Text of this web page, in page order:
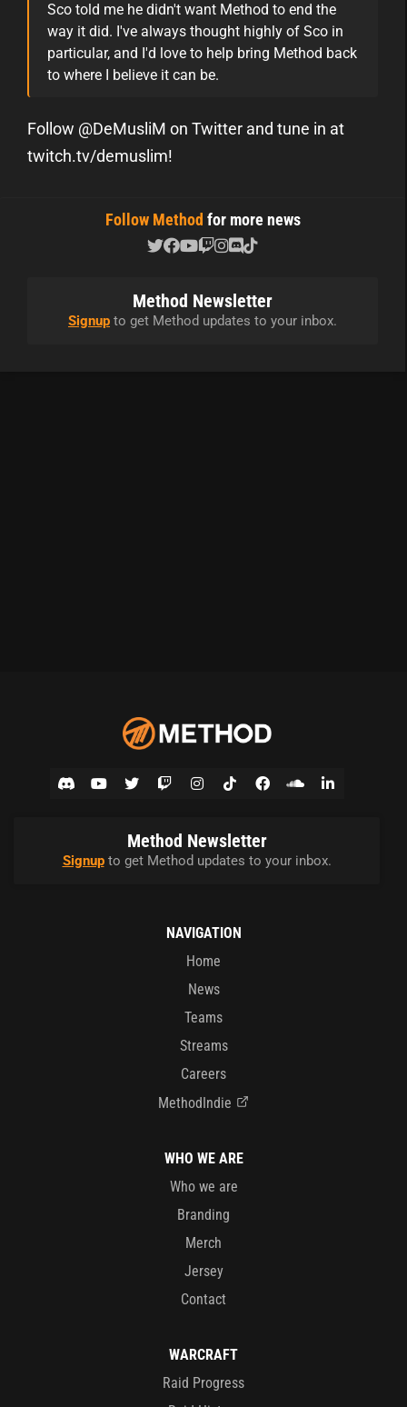
Sco told me he didn't want Method to end the
way it did. I've always thought highly of Sco in
particular, and I'd love to help bring Method back
to where I believe it can be.
Follow @DeMusliM on Twitter and tune in at
twitch.tv/demuslim!
Follow Method for more news
Method Newsletter
Signup to get Method updates to your inbox.
Method Newsletter
Signupto get Method updates to your inbox.
NAVIGATION
Home
News
Teams
Streams
Careers
MethodIndie
WHO WE ARE
Who we are
Branding
Merch
Jersey
Contact
WARCRAFT
Raid Progress